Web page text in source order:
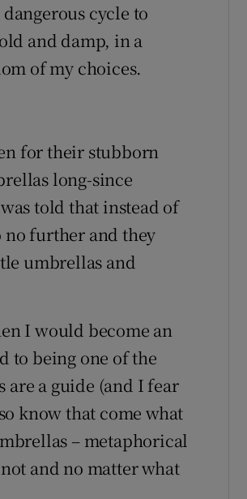
cycle to
and damp, in a
of my choices.
for their stubborn
long-since
told that instead of
no further and they
umbrellas and
I would become an
to being one of the
a guide (and I fear
know that come what
– metaphorical
and no matter what